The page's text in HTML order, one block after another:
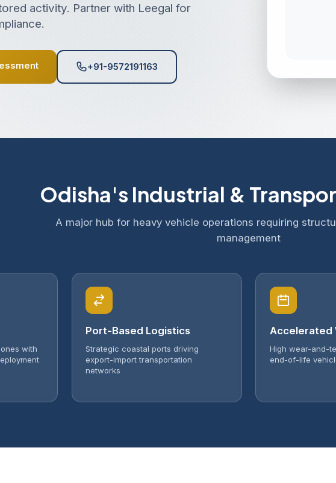
activity. Partner with Leegal for
+91-9572191163
Odisha's Industrial &
A major hub for heavy vehicle operations requiring
management
with
Port-Based Logistics
Strategic coastal ports driving
export-import transportation
networks
Accelerated
High wear-and-
end-of-life